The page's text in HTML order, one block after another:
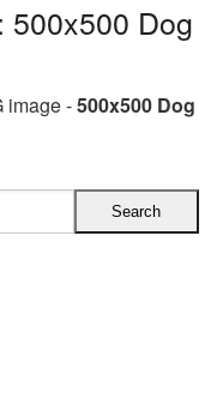
500x500 Dog
image -500x500 Dog